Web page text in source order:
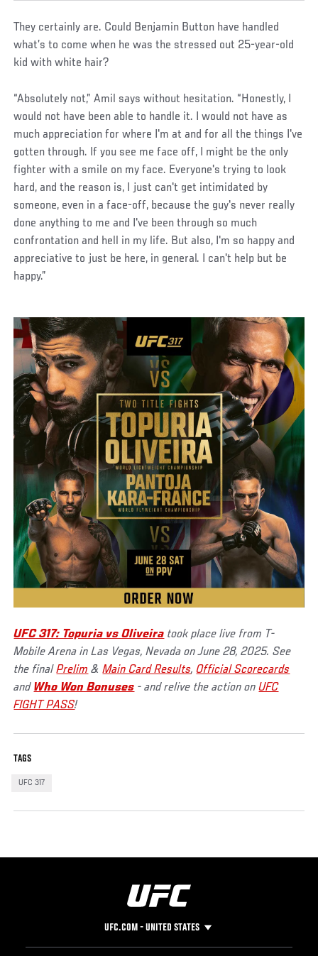
They certainly are. Could Benjamin Button have handled
what’s to come when he was the stressed out 25-year-old
kid with white hair?
“Absolutely not,” Amil says without hesitation. “Honestly, I
would not have been able to handle it. I would not have as
much appreciation for where I'm at and for all the things I've
gotten through. If you see me face off, I might be the only
fighter with a smile on my face. Everyone's trying to look
hard, and the reason is, I just can't get intimidated by
someone, even in a face-off, because the guy's never really
done anything to me and I've been through so much
confrontation and hell in my life. But also, I'm so happy and
appreciative to just be here, in general. I can't help but be
happy.”
UFC 317: Topuria vs Oliveira took place live from T-
Mobile Arena in Las Vegas, Nevada on June 28, 2025. See
the finalPrelim &Main Card Results, Official Scorecards
and Who Won Bonuses - and relive the action onUFC
FIGHT PASS!
TAGS
UFC 317
UFC.COM - UNITED STATES